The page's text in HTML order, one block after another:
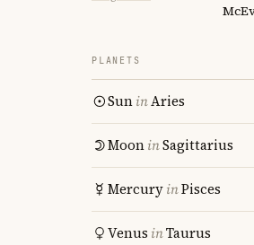
PLANETS
SuninAries
MooninSagittarius
MercuryinPisces
Venus inTaurus